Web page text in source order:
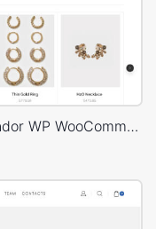
Jewellery Niche Market – Multivendor WP WooCommerce Theme